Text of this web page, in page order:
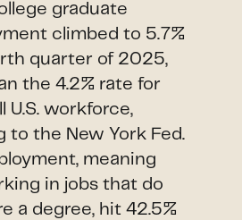
graduate
climbed to 5.7%
quarter of 2025,
the 4.2% rate for
U.S. workforce,
to the New York Fed.
meaning
in jobs that do
a degree, hit 42.5%